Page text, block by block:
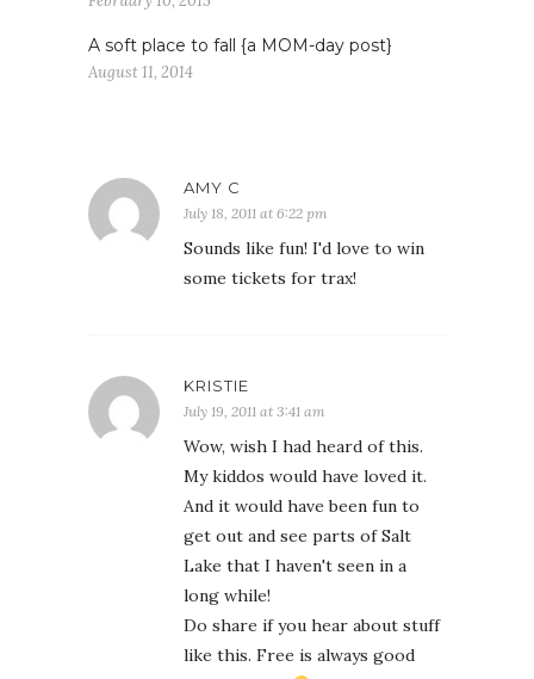
A soft place to fall {a MOM-day post}
August 11, 2014
AMY C
July 18, 2011 at 6:22 pm
Sounds like fun! I'd love to win
some tickets for trax!
KRISTIE
July 19, 2011 at 3:41 am
Wow, wish I had heard of this.
My kiddos would have loved it.
And it would have been fun to
get out and see parts of Salt
Lake that I haven't seen in a
long while!
Do share if you hear about stuff
like this. Free is always good